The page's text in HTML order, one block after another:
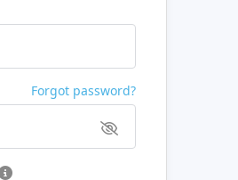
Forgot password?